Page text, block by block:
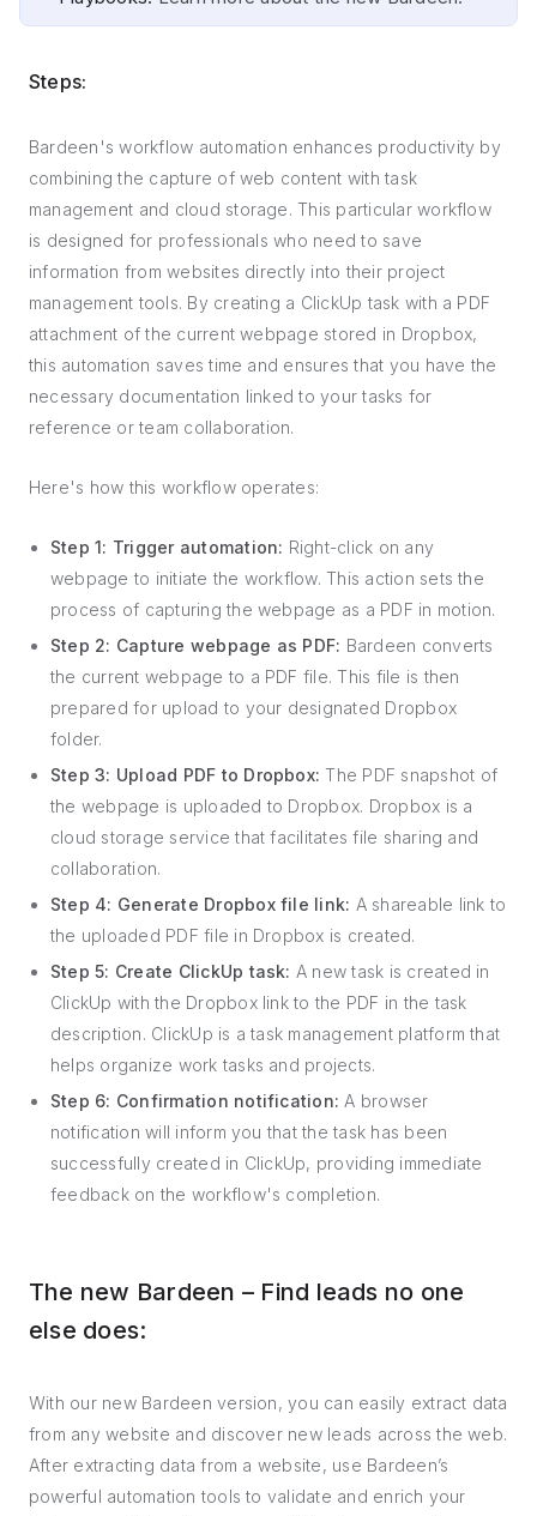
Steps:
Bardeen's workflow automation enhances productivity by
combining the capture of web content with task
management and cloud storage. This particular workflow
is designed for professionals who need to save
information from websites directly into their project
management tools. By creating a ClickUp task with a PDF
attachment of the current webpage stored in Dropbox,
this automation saves time and ensures that you have the
necessary documentation linked to your tasks for
reference or team collaboration.
Here's how this workflow operates:
Step 1: Trigger automation: Right-click on any
webpage to initiate the workflow. This action sets the
process of capturing the webpage as a PDF in motion.
Step 2: Capture webpage as PDF: Bardeen converts
the current webpage to a PDF file. This file is then
prepared for upload to your designated Dropbox
folder.
Step 3: Upload PDF to Dropbox: The PDF snapshot of
the webpage is uploaded to Dropbox. Dropbox is a
cloud storage service that facilitates file sharing and
collaboration.
Step 4: Generate Dropbox file link: A shareable link to
the uploaded PDF file in Dropbox is created.
Step 5: Create ClickUp task: A new task is created in
ClickUp with the Dropbox link to the PDF in the task
description. ClickUp is a task management platform that
helps organize work tasks and projects.
Step 6: Confirmation notification: A browser
notification will inform you that the task has been
successfully created in ClickUp, providing immediate
feedback on the workflow's completion.
The new Bardeen – Find leads no one
else does:
With our new Bardeen version, you can easily extract data
from any website and discover new leads across the web.
After extracting data from a website, use Bardeen’s
powerful automation tools to validate and enrich your